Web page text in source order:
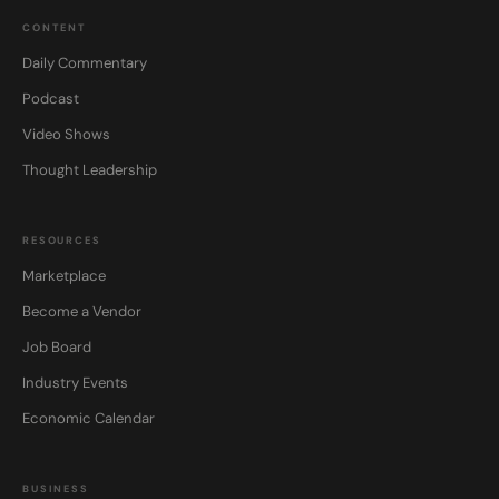
CONTENT
Daily Commentary
Podcast
Video Shows
Thought Leadership
RESOURCES
Marketplace
Become a Vendor
Job Board
Industry Events
Economic Calendar
BUSINESS